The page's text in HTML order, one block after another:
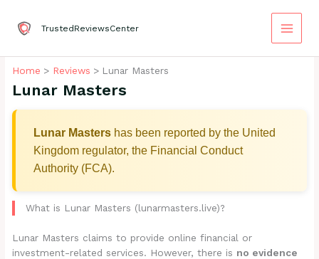
content
TrustedReviewsCenter
Home Reviews Lunar Masters
Lunar Masters
Lunar Masters has been reported by the United
Kingdom regulator, the Financial Conduct
Authority (FCA).
What is Lunar Masters (lunarmasters.live)?
Lunar Masters claims to provide online financial or
investment-related services. However, there is no evidence